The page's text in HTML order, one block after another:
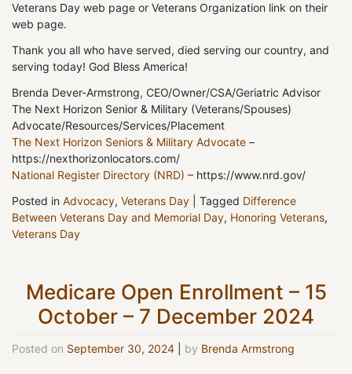
Veterans Day web page or Veterans Organization link on their
web page.
Thank you all who have served, died serving our country, and
serving today! God Bless America!
Brenda Dever-Armstrong, CEO/Owner/CSA/Geriatric Advisor
The Next Horizon Senior & Military (Veterans/Spouses)
Advocate/Resources/Services/Placement
The Next Horizon Seniors & Military Advocate –
https://nexthorizonlocators.com/
National Register Directory (NRD) – https://www.nrd.gov/
Posted in Advocacy, Veterans Day Tagged Difference
Between Veterans Day and Memorial Day, Honoring Veterans,
Veterans Day
Medicare Open Enrollment – 15
October – 7 December 2024
Posted on September 30, 2024 by Brenda Armstrong